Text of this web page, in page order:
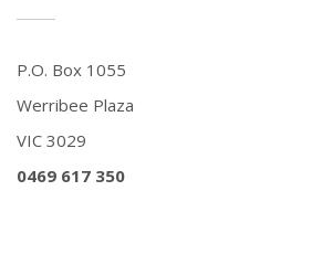
P.O. Box 1055
Werribee Plaza
VIC 3029
0469 617 350